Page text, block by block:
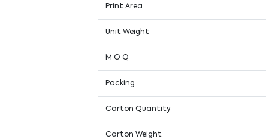
Print Area
Unit Weight
M O Q
Packing
Carton Quantity
Carton Weight